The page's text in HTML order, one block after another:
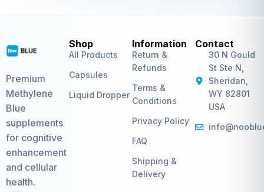
Premium
Methylene
Blue
supplements
for cognitive
enhancement
and cellular
health.
Shop
All Products
Capsules
Liquid Dropper
Information
Return &
Refunds
Terms &
Conditions
Privacy Policy
FAQ
Shipping &
Delivery
Contact
30 N Gould
St Ste N,
Sheridan,
WY 82801
USA